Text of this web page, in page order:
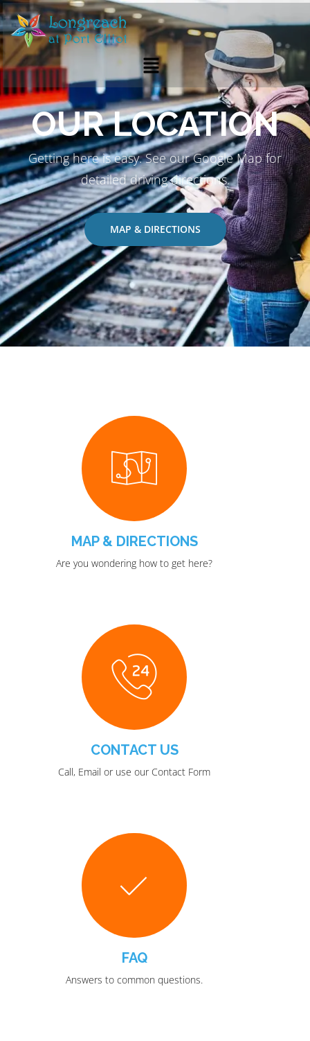
OUR LOCATION
Getting here is easy. See our Google Map for
detailed driving directions.
MAP & DIRECTIONS
MAP & DIRECTIONS
Are you wondering how to get here?
CONTACT US
Call, Email or use our Contact Form
FAQ
Answers to common questions.